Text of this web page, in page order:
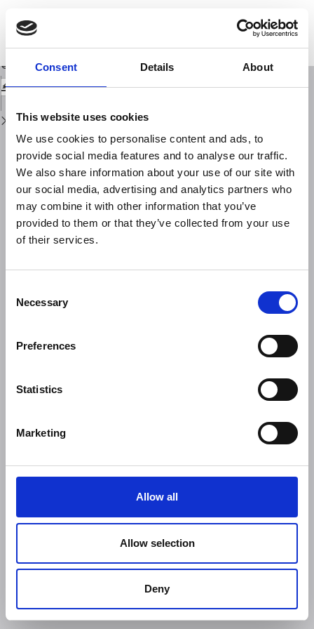
Consent Details About
This website uses cookies
We use cookies to personalise content and ads, to
provide social media features and to analyse our traffic.
We also share information about your use of our site with
our social media, advertising and analytics partners who
may combine it with other information that you’ve
provided to them or that they’ve collected from your use
of their services.
Selection
Necessary
Preferences
Statistics
Marketing
Allow all
Allow selection
Deny
Issue
Details
Probability, Causality and False Alarms using Correlations Between Strong
Earthquakes and NOAA High Energy Electron Bursts